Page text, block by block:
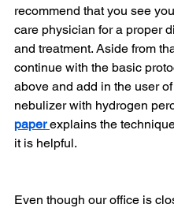
recommend that you see
care physician for a proper
and treatment. Aside from
continue with the basic
above and add in the user
nebulizer with hydrogen
paper explains the
it is helpful.
Even though our office is